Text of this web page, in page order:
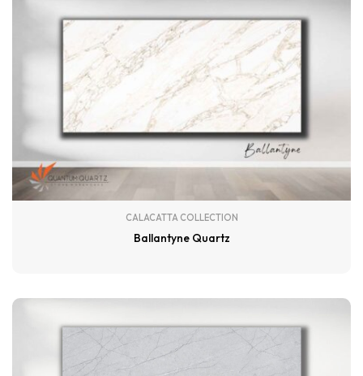
CALACATTA COLLECTION
Ballantyne Quartz